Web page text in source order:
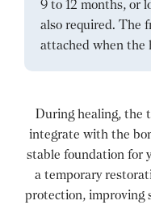
9 to 12 months, or
also required. The
attached when the
During healing, the
integrate with the
stable foundation for
a temporary
protection, improving